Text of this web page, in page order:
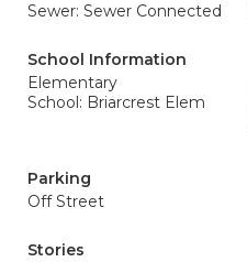
Sewer: Sewer Connected
School Information
Elementary
School: Briarcrest Elem
Parking
Off Street
Stories